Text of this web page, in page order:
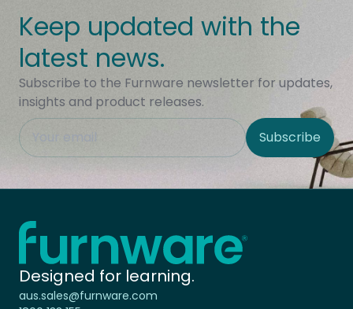
Keep updated with the
latest news.
Subscribe to the Furnware newsletter for updates,
insights and product releases.
This field is hidden when viewing the form
Site Region Subscribe
Home - Furnware
Designed for learning.
aus.sales@furnware.com